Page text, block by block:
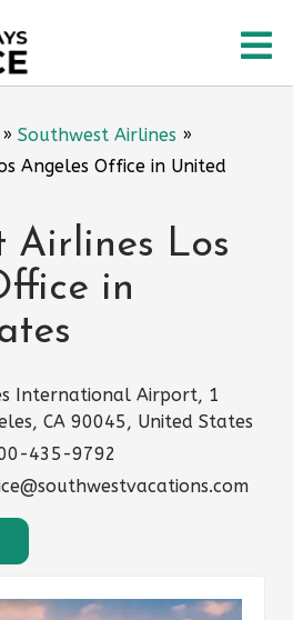
» Southwest Airlines »
Angeles Office in United
Airlines Los
in
International Airport, 1
CA 90045, United States
435-9792